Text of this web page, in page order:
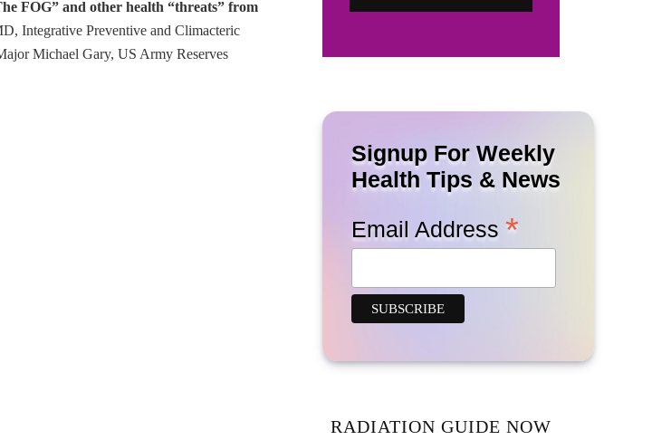
FOG” and other health “threats” from
Integrative Preventive and Climacteric
Michael Gary, US Army Reserves
Signup For Weekly
Health Tips & News
Email Address *
RADIATION GUIDE NOW